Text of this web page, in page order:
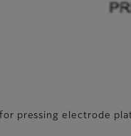
pressing electrode